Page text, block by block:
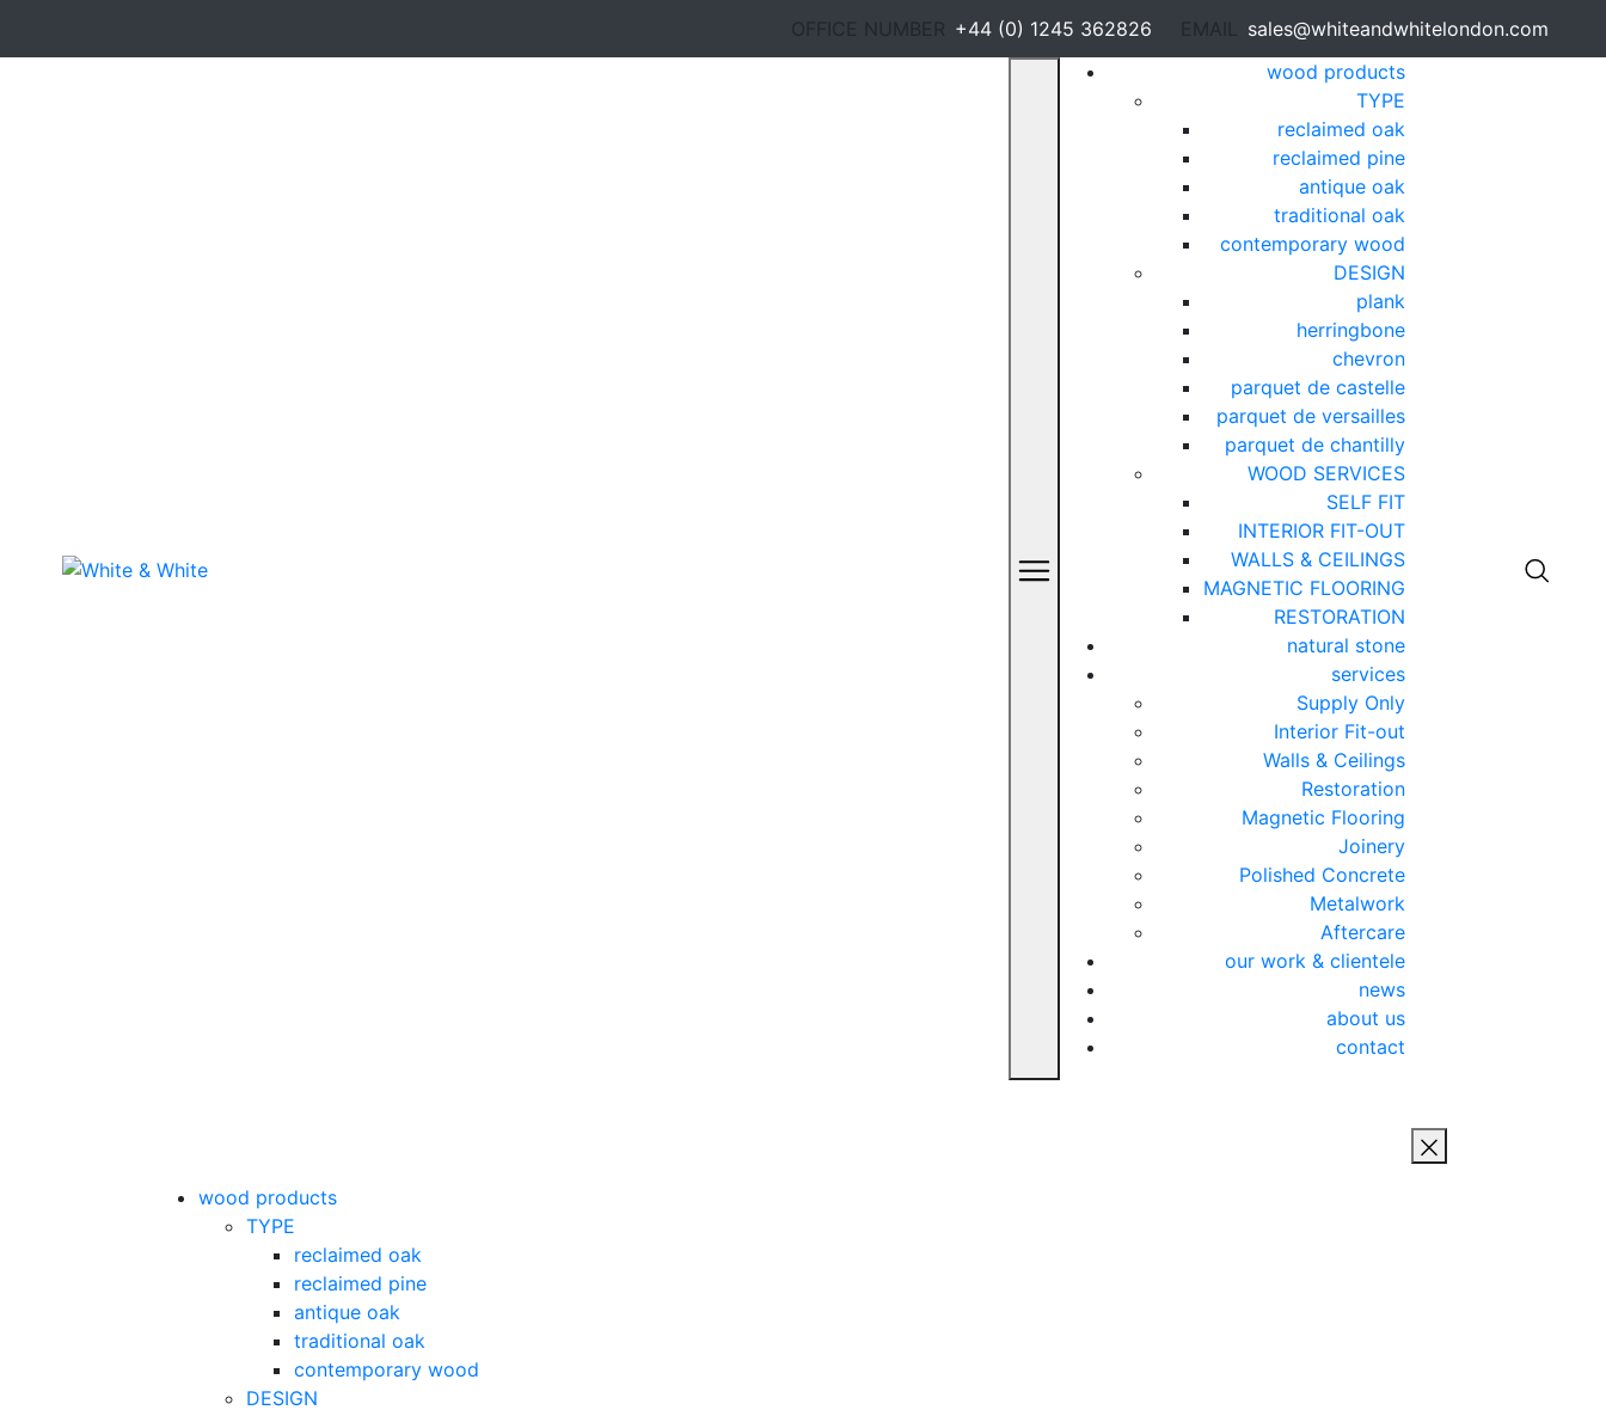
OFFICE NUMBER +44 (0) 1245 362826 EMAIL
sales@whiteandwhitelondon.com
wood products
TYPE
reclaimed oak
reclaimed pine
antique oak
traditional oak
contemporary wood
DESIGN
plank
herringbone
chevron
parquet de castelle
parquet de versailles
parquet de chantilly
WOOD SERVICES
SELF FIT
INTERIOR FIT-OUT
WALLS & CEILINGS
MAGNETIC FLOORING
RESTORATION
natural stone
services
Supply Only
Interior Fit-out
Walls & Ceilings
Restoration
Magnetic Flooring
Joinery
Polished Concrete
Metalwork
Aftercare
our work & clientele
news
about us
contact
wood products
TYPE
reclaimed oak
reclaimed pine
antique oak
traditional oak
contemporary wood
DESIGN